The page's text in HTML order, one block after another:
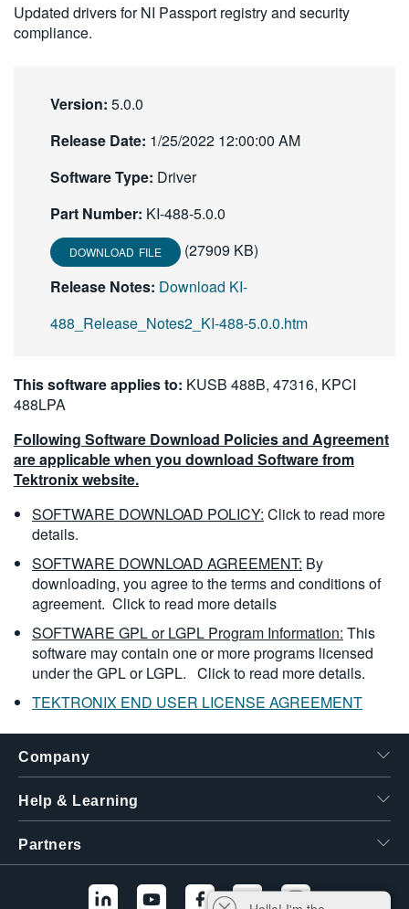
Updated drivers for NI Passport registry and security
compliance.
Version: 5.0.0
Release Date: 1/25/2022 12:00:00 AM
Software Type: Driver
Part Number: KI-488-5.0.0
DOWNLOAD FILE
(27909 KB)
Release Notes: Download KI-
488_Release_Notes2_KI-488-5.0.0.htm
This software applies to: KUSB 488B, 47316, KPCI
488LPA
Following Software Download Policies and Agreement
are applicable when you download Software from
Tektronix website.
SOFTWARE DOWNLOAD POLICY: Click to read more
details.
SOFTWARE DOWNLOAD AGREEMENT: By
downloading, you agree to the terms and conditions of
agreement. Click to read more details
SOFTWARE GPL or LGPL Program Information: This
software may contain one or more programs licensed
under the GPL or LGPL. Click to read more details.
TEKTRONIX END USER LICENSE AGREEMENT
Company
Help & Learning
Partners